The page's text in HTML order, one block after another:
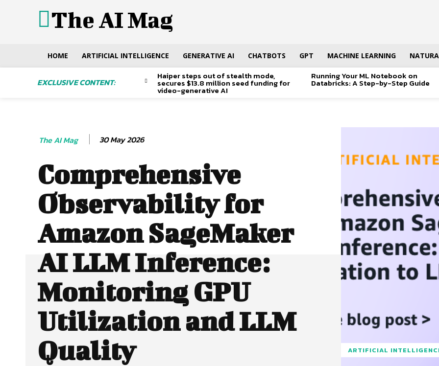
The AI Mag
HOME ARTIFICIAL INTELLIGENCE GENERATIVE AI CHATBOTS GPT MACHINE LEARNING
EXCLUSIVE CONTENT:
Haiper steps out of stealth mode,
secures $13.8 million seed funding for
video-generative AI
Running Your ML Notebook on
Databricks: A Step-by-Step Guide
The AI Mag 30 May 2026
Comprehensive
Observability for
Amazon SageMaker
AI LLM Inference:
Monitoring GPU
Utilization and LLM
Quality
ARTIFICIAL